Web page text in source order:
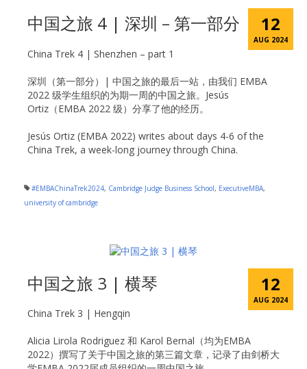
12
AUG 2024
中国之旅 4 | 深圳 – 第一部分
China Trek 4 | Shenzhen – part 1
深圳（第一部分）| 中国之旅的最后一站，由我们 EMBA
2022 级学生组织的为期一周的中国之旅。Jesús
Ortiz（EMBA 2022 级）分享了他的经历。
Jesús Ortiz (EMBA 2022) writes about days 4-6 of the
China Trek, a week-long journey through China.
#EMBAChinaTrek2024, Cambridge Judge Business School, ExecutiveMBA,
university of cambridge
12
AUG 2024
中国之旅 3 | 横琴
China Trek 3 | Hengqin
Alicia Lirola Rodriguez 和 Karol Bernal（均为EMBA
2022）撰写了关于中国之旅的第三篇文章，记录了由剑桥大